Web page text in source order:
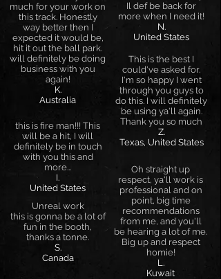
much for your work on
this track. Honestly
way better then I
expected it would be,
hit it out the ball park.
will definitely be doing
business with you
again!
K.
Australia
this is fire man!!! This
will be a hit, I will
definitely be in touch
with you this and
more...
I.
United States
Unreal work
this is gonna be a lot of
fun in the booth,
thanks a tonne.
S.
Canada
Il def be back for
more when I need it!
N.
United States
This is the best I
could've asked for.
I'm so happy I went
through you guys to
do this. I will definitely
be using ya'll again.
Thank you so much
Z.
Texas, United States
Oh straight up
respect, ya'll work is
professional and on
point, big time
recommendations
from me, and you'll
be hearing a lot of me.
Big up and respect
homie!
L.
Kuwait